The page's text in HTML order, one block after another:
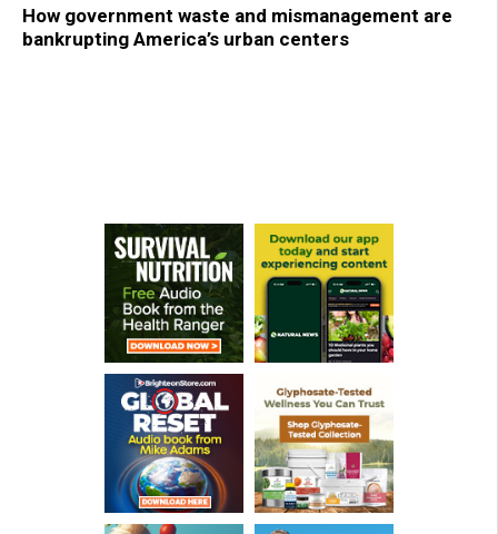
How government waste and mismanagement are
bankrupting America’s urban centers